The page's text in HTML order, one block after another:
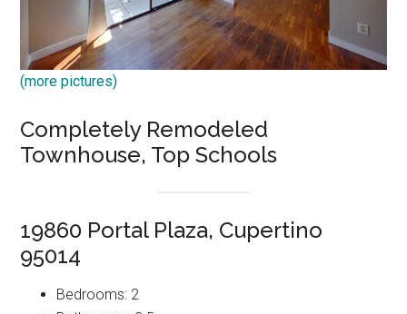
(more pictures)
Completely Remodeled
Townhouse, Top Schools
19860 Portal Plaza, Cupertino
95014
Bedrooms: 2